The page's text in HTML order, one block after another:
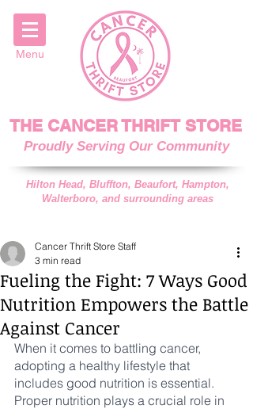
Menu
THE CANCER THRIFT STORE
Proudly Serving Our Community
Hilton Head, Bluffton, Beaufort, Hampton,
Walterboro, and surrounding areas
Fueling the Fight: 7 Ways Good
Nutrition Empowers the Battle
Against Cancer
Cancer Thrift Store Staff
3 min read
When it comes to battling cancer,
adopting a healthy lifestyle that
includes good nutrition is essential.
Proper nutrition plays a crucial role in